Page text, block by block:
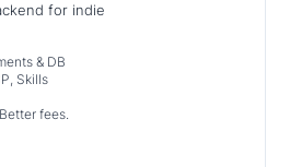
for indie
& DB
Skills
fees.